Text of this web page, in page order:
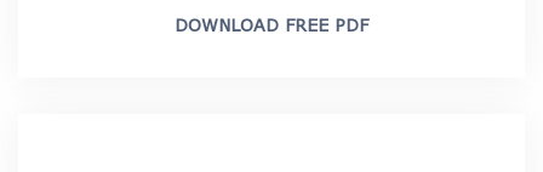
DOWNLOAD FREE PDF